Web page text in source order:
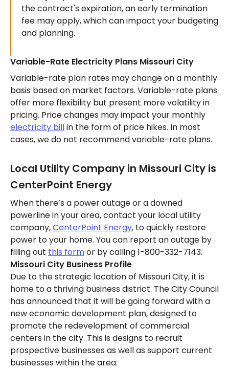
the contract's expiration, an early termination
fee may apply, which can impact your budgeting
and planning.
Variable-Rate Electricity Plans Missouri City
Variable-rate plan rates may change on a monthly
basis based on market factors. Variable-rate plans
offer more flexibility but present more volatility in
pricing. Price changes may impact your monthly
electricity billin the form of price hikes. In most
cases, we do not recommend variable-rate plans.
Local Utility Company in Missouri City is
CenterPoint Energy
When there’s a power outage or a downed
powerline in your area, contact your local utility
company,CenterPoint Energy, to quickly restore
power to your home. You can report an outage by
filling out this formor by calling 1-800-332-7143.
Missouri City Business Profile
Due to the strategic location of Missouri City, it is
home to a thriving business district. The City Council
has announced that it will be going forward with a
new economic development plan, designed to
promote the redevelopment of commercial
centers in the city. This is designs to recruit
prospective businesses as well as support current
businesses within the area.